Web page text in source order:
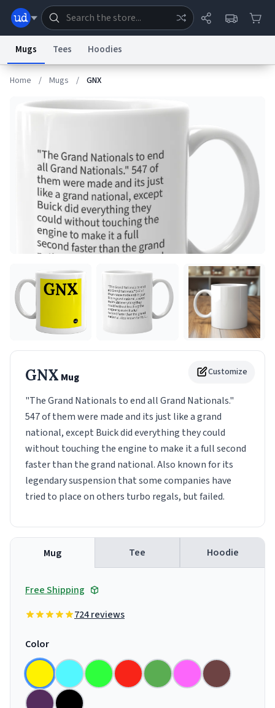
Dictionary Store
System
Status
Information Collection NoticeTrademark Concerns reCAPTCHA Privacy
Terms of ServicereCAPTCHA TermsPrivacy Policy Report a Bug
Data RequestContact UsSecurity
© 1999–2026 Urban Dictionary ®
Mugs Tees Hoodies
Home / Mugs / GNX
Customize
GNX Mug
"The Grand Nationals to end all Grand Nationals."
547 of them were made and its just like a grand
national, except Buick did everything they could
without touching the engine to make it a full second
faster than the grand national. Also known for its
legendary suspension that some companies have
tried to place on others turbo regals, but failed.
Mug Tee Hoodie
Free Shipping
724 reviews
Color